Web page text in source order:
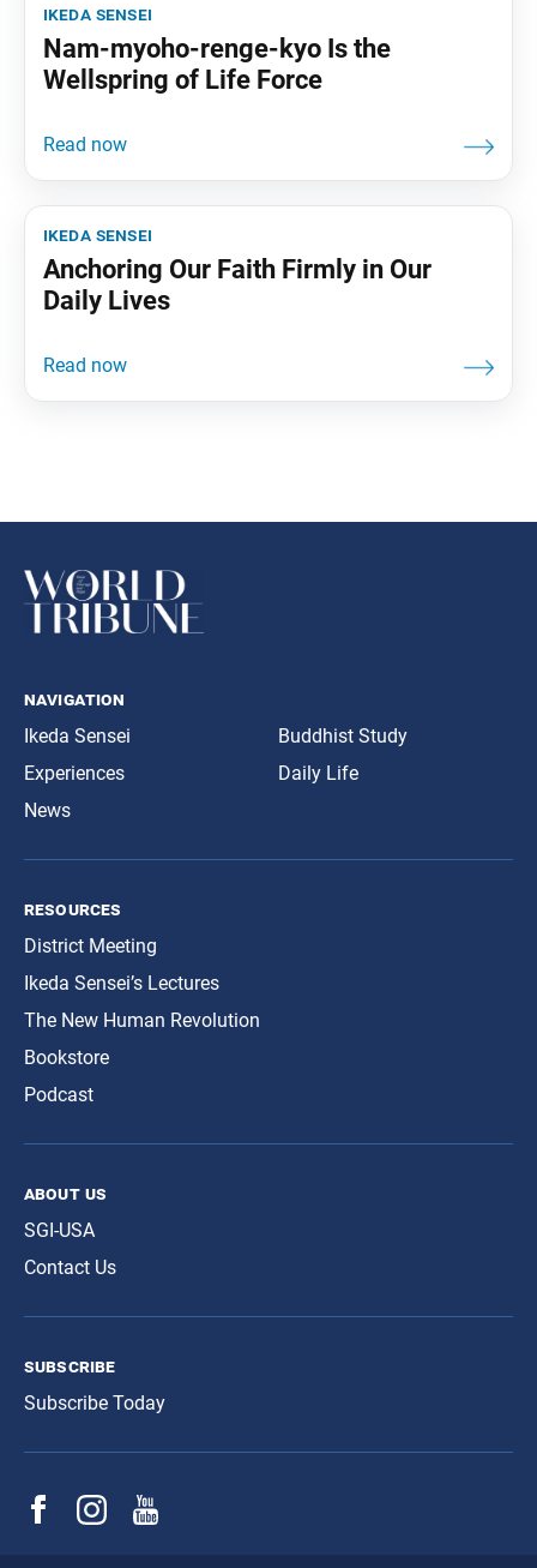
ikeda sensei
Nam-myoho-renge-kyo Is the
Wellspring of Life Force
ikeda sensei
Anchoring Our Faith Firmly in Our
Daily Lives
navigation
Ikeda Sensei
Experiences
News
Buddhist Study
Daily Life
resources
District Meeting
Ikeda Sensei’s Lectures
The New Human Revolution
Bookstore
Podcast
about us
SGI-USA
Contact Us
subscribe
Subscribe Today